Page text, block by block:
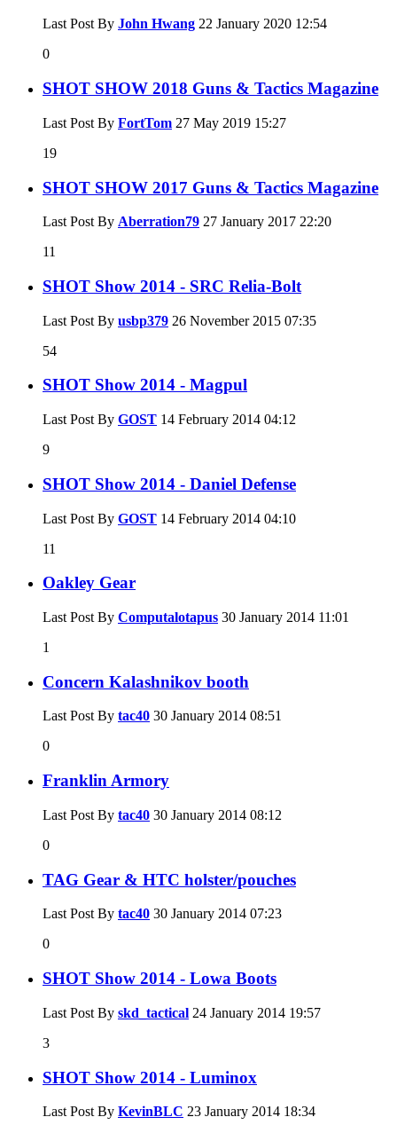
Last Post By John Hwang 22 January 2020 12:54
0
SHOT SHOW 2018 Guns & Tactics Magazine
Last Post By FortTom 27 May 2019 15:27
19
SHOT SHOW 2017 Guns & Tactics Magazine
Last Post By Aberration79 27 January 2017 22:20
11
SHOT Show 2014 - SRC Relia-Bolt
Last Post By usbp379 26 November 2015 07:35
54
SHOT Show 2014 - Magpul
Last Post By GOST 14 February 2014 04:12
9
SHOT Show 2014 - Daniel Defense
Last Post By GOST 14 February 2014 04:10
11
Oakley Gear
Last Post By Computalotapus 30 January 2014 11:01
1
Concern Kalashnikov booth
Last Post By tac40 30 January 2014 08:51
0
Franklin Armory
Last Post By tac40 30 January 2014 08:12
0
TAG Gear & HTC holster/pouches
Last Post By tac40 30 January 2014 07:23
0
SHOT Show 2014 - Lowa Boots
Last Post By skd_tactical 24 January 2014 19:57
3
SHOT Show 2014 - Luminox
Last Post By KevinBLC 23 January 2014 18:34